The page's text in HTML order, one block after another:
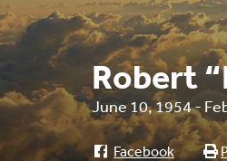
Robert
June 10, 1954 -
Facebook